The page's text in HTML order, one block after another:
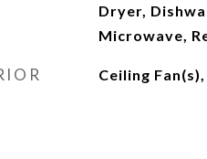
Dryer,
Microwave,
Ceiling